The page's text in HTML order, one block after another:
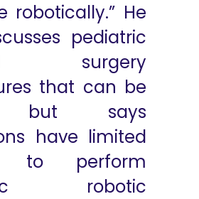
robotically.” He
pediatric
surgery
that can be
but says
have limited
to perform
robotic